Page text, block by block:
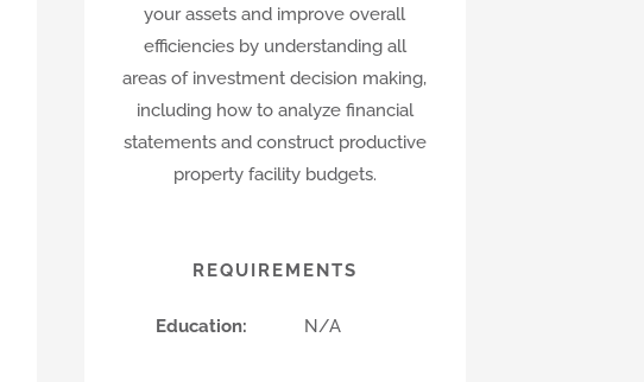
your assets and improve overall
efficiencies by understanding all
areas of investment decision making,
including how to analyze financial
statements and construct productive
property facility budgets.
REQUIREMENTS
Education: N/A